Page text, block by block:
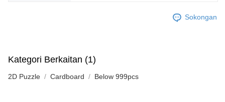
Sokongan
Kategori Berkaitan (1)
2D Puzzle Cardboard Below 999pcs